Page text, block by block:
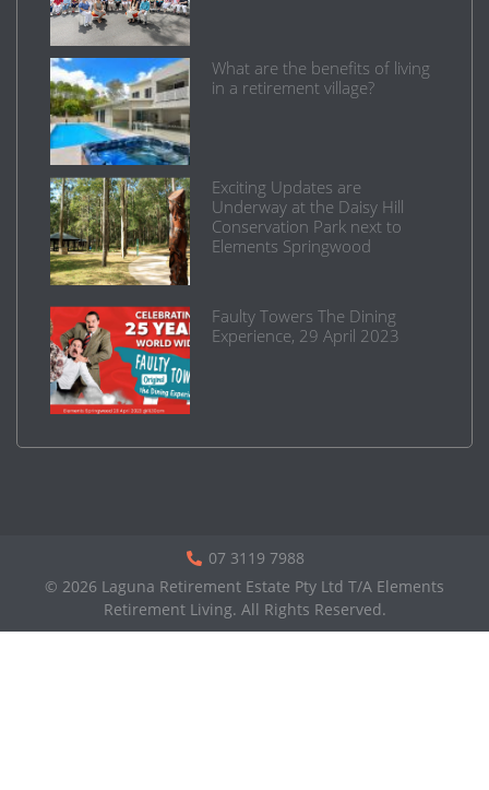
What are the benefits of living
in a retirement village?
Exciting Updates are
Underway at the Daisy Hill
Conservation Park next to
Elements Springwood
Faulty Towers The Dining
Experience, 29 April 2023
07 3119 7988
© 2026 Laguna Retirement Estate Pty Ltd T/A Elements
Retirement Living. All Rights Reserved.